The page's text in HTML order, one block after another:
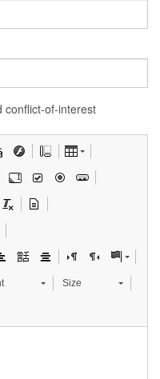
conflict-of-interest
Size